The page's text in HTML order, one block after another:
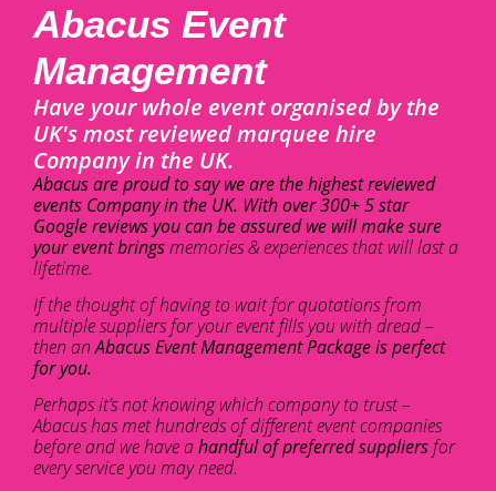
Abacus Event
Management
Have your whole event organised by the
UK's most reviewed marquee hire
Company in the UK.
Abacus are proud to say we are the highest reviewed
events Company in the UK. With over 300+ 5 star
Google reviews you can be assured we will make sure
your event bringsmemories & experiences that will last a
lifetime.
If the thought of having to wait for quotations from
multiple suppliers for your event fills you with dread –
then anAbacus Event Management Package is perfect
for you.
Perhaps it’s not knowing which company to trust –
Abacus has met hundreds of different event companies
before and we have ahandful of preferred suppliers for
every service you may need.